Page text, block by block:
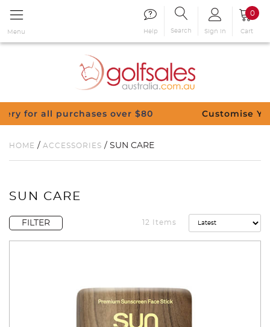
Menu Help Search Sign in
0
Cart
$80 Customise Your Clubs – Send us a
HOME / ACCESSORIES / SUN CARE
SUN CARE
FILTER 12 Items